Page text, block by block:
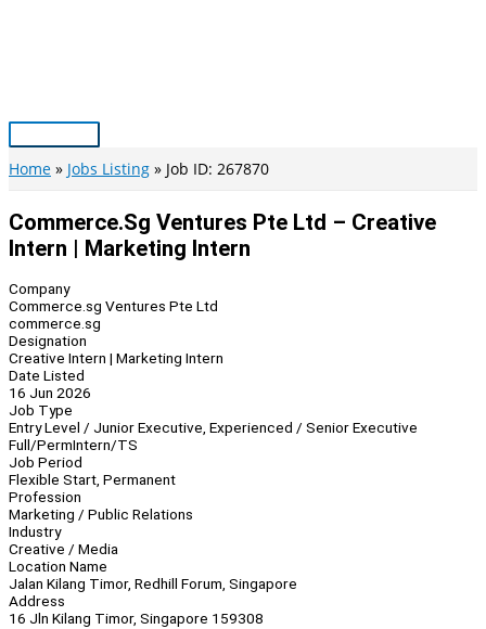
Main
Menu
Home Jobs Listing Job ID: 267870
Commerce.sg Ventures Pte Ltd – Creative
Intern | Marketing Intern
Company
Commerce.sg Ventures Pte Ltd
commerce.sg
Designation
Creative Intern | Marketing Intern
Date Listed
16 Jun 2026
Job Type
Entry Level / Junior Executive, Experienced / Senior Executive
Full/PermIntern/TS
Job Period
Flexible Start, Permanent
Profession
Marketing / Public Relations
Industry
Creative / Media
Location Name
Jalan Kilang Timor, Redhill Forum, Singapore
Address
16 Jln Kilang Timor, Singapore 159308